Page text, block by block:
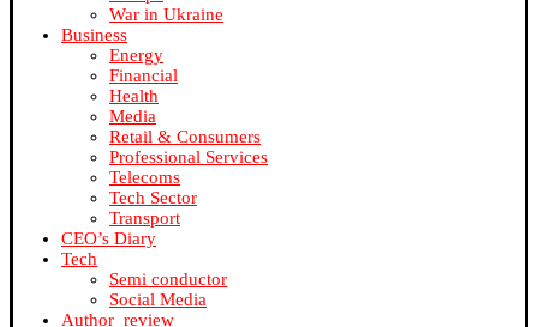
War in Ukraine
Business
Energy
Financial
Health
Media
Retail & Consumers
Professional Services
Telecoms
Tech Sector
Transport
CEO’s Diary
Tech
Semi conductor
Social Media
Author_review